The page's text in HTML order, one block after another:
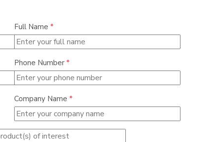
Full Name *
Phone Number *
Company Name *